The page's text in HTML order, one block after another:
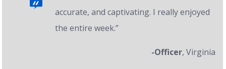
accurate, and captivating. I really enjoyed
the entire week.”
-Officer, Virginia